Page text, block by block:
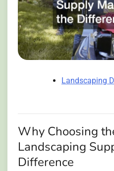
Landscaping
Why Choosing
Landscaping
Difference